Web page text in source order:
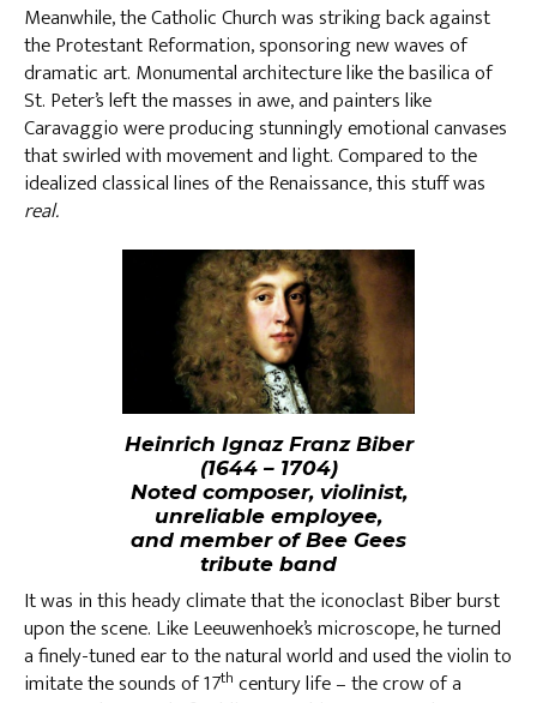
Meanwhile, the Catholic Church was striking back against
the Protestant Reformation, sponsoring new waves of
dramatic art. Monumental architecture like the basilica of
St. Peter’s left the masses in awe, and painters like
Caravaggio were producing stunningly emotional canvases
that swirled with movement and light. Compared to the
idealized classical lines of the Renaissance, this stuff was
real.
Heinrich Ignaz Franz Biber
(1644 – 1704)
Noted composer, violinist,
unreliable employee,
and member of Bee Gees
tribute band
It was in this heady climate that the iconoclast Biber burst
upon the scene. Like Leeuwenhoek’s microscope, he turned
a finely-tuned ear to the natural world and used the violin to
imitate the sounds of 17th century life – the crow of a